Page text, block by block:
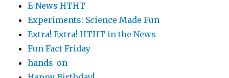
E-News HTHT
Experiments: Science Made Fun
Extra! Extra! HTHT in the News
Fun Fact Friday
hands-on